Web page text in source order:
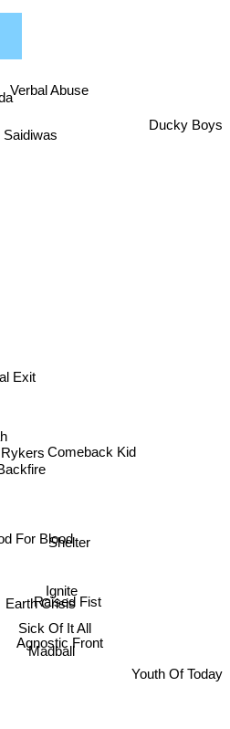
For Blood
Sick Of It All
Madball
Agnostic Front
Earth Crisis
Raised Fist
Ignite
Rykers
Shelter
Exit
Comeback Kid
Saidiwas
Ducky Boys
Verbal Abuse